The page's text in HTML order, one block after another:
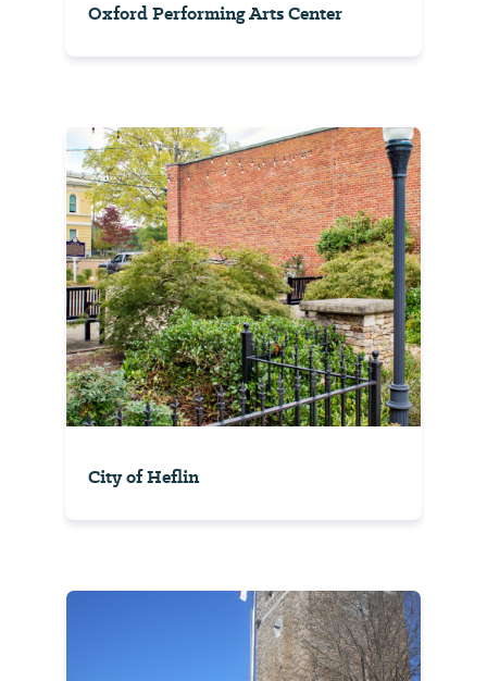
Oxford Performing Arts Center
City of Heflin